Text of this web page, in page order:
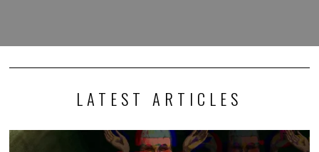
LATEST ARTICLES